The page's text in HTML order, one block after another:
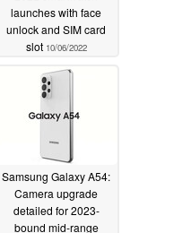
launches with face
unlock and SIM card
slot 10/06/2022
Samsung Galaxy A54:
Camera upgrade
detailed for 2023-
bound mid-range